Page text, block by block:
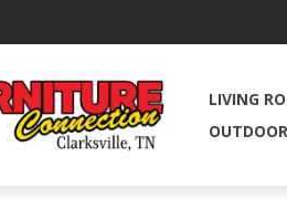
LIVING
OUTDOOR